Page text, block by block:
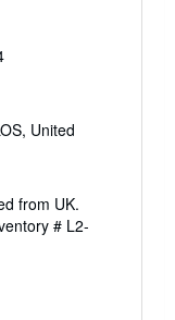
United
from UK.
# L2-